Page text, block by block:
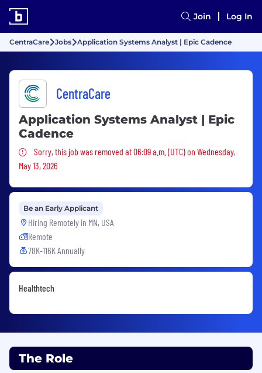
Join Log In
CentraCare Jobs Application Systems Analyst | Epic Cadence
CentraCare
Application Systems Analyst | Epic
Cadence
Sorry, this job was removed
Sorry, this job was removed at 06:09 a.m. (UTC) on Wednesday,
May 13, 2026
Be an Early Applicant
Hiring Remotely in MN, USA
Remote
78K-116K Annually
Healthtech
The Role